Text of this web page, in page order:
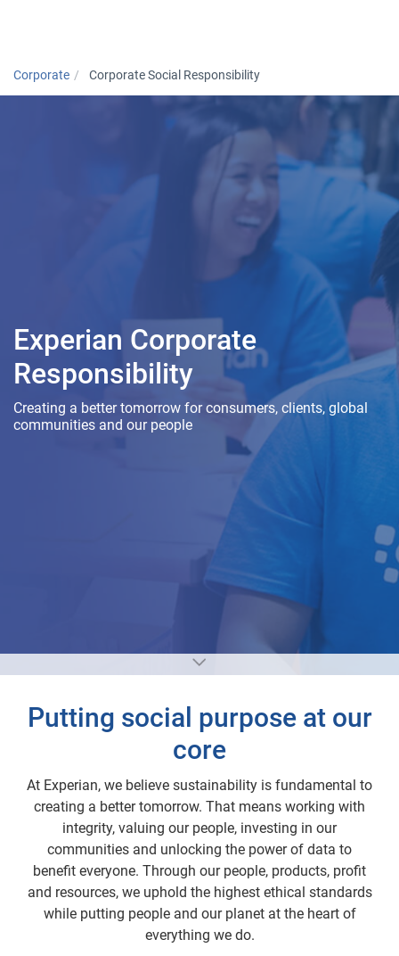
Corporate Corporate Social Responsibility
Experian Corporate
Responsibility
Creating a better tomorrow for consumers, clients, global
communities and our people
Putting social purpose at our
core
At Experian, we believe sustainability is fundamental to
creating a better tomorrow. That means working with
integrity, valuing our people, investing in our
communities and unlocking the power of data to
benefit everyone. Through our people, products, profit
and resources, we uphold the highest ethical standards
while putting people and our planet at the heart of
everything we do.